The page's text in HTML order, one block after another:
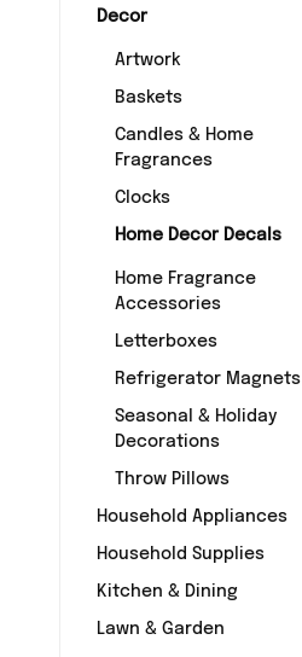
Decor
Artwork
Baskets
Candles & Home
Fragrances
Clocks
Home Decor Decals
Home Fragrance
Accessories
Letterboxes
Refrigerator Magnets
Seasonal & Holiday
Decorations
Throw Pillows
Household Appliances
Household Supplies
Kitchen & Dining
Lawn & Garden